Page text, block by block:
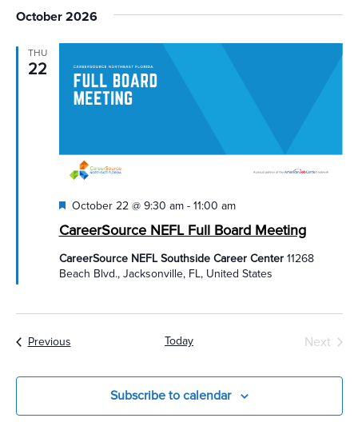
October 2026
THU
22
CareerSource NEFL Full Board Meeting
Featured
October 22 @ 9:30 am- 11:00 am
CareerSource NEFL Southside Career Center 11268
Beach Blvd., Jacksonville, FL, United States
PreviousEvents Today
Next
Subscribe to calendar